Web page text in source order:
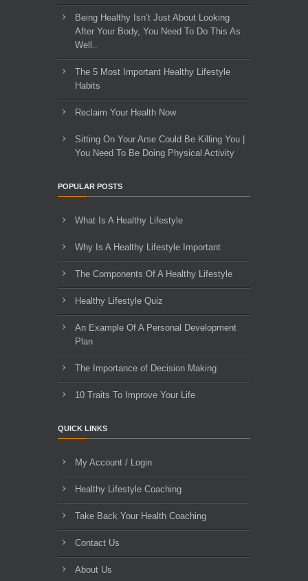
Being Healthy Isn’t Just About Looking
After Your Body, You Need To Do This As
Well..
The 5 Most Important Healthy Lifestyle
Habits
Reclaim Your Health Now
Sitting On Your Arse Could Be Killing You |
You Need To Be Doing Physical Activity
POPULAR POSTS
What Is A Healthy Lifestyle
Why Is A Healthy Lifestyle Important
The Components Of A Healthy Lifestyle
Healthy Lifestyle Quiz
An Example Of A Personal Development
Plan
The Importance of Decision Making
10 Traits To Improve Your Life
QUICK LINKS
My Account / Login
Healthy Lifestyle Coaching
Take Back Your Health Coaching
Contact Us
About Us